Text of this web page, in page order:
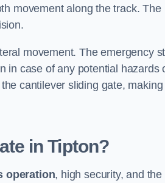
movement along the track. The
movement. The emergency
in case of any potential hazards
cantilever sliding gate, making
in Tipton?
operation, high security, and the